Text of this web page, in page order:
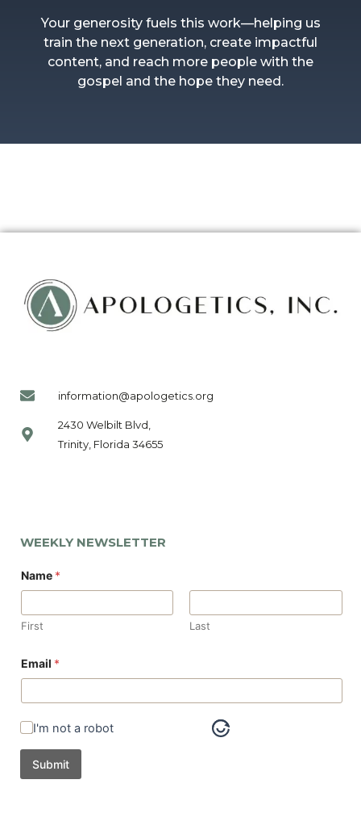
Your generosity fuels this work—helping us
train the next generation, create impactful
content, and reach more people with the
gospel and the hope they need.
information@apologetics.org
2430 Welbilt Blvd,
Trinity, Florida 34655
WEEKLY NEWSLETTER
Name *
First Last
Email *
I'm not a robot
Submit